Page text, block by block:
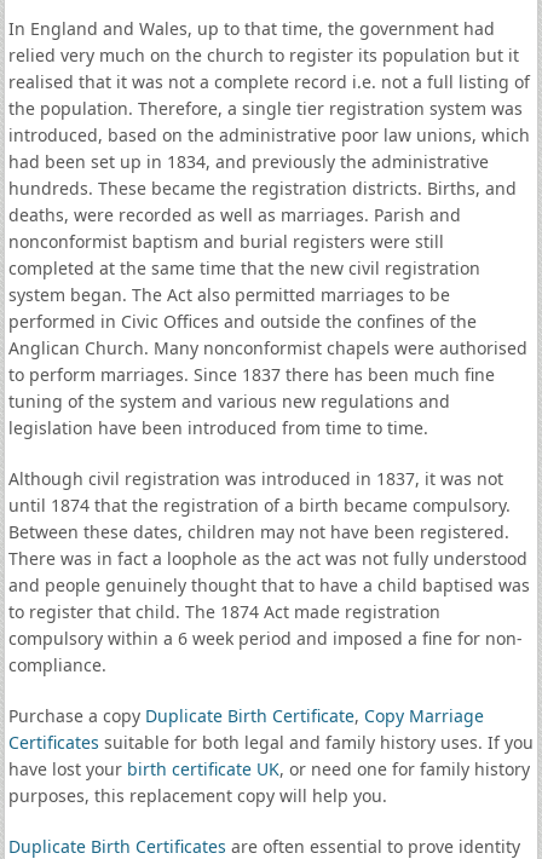
In England and Wales, up to that time, the government had
relied very much on the church to register its population but it
realised that it was not a complete record i.e. not a full listing of
the population. Therefore, a single tier registration system was
introduced, based on the administrative poor law unions, which
had been set up in 1834, and previously the administrative
hundreds. These became the registration districts. Births, and
deaths, were recorded as well as marriages. Parish and
nonconformist baptism and burial registers were still
completed at the same time that the new civil registration
system began. The Act also permitted marriages to be
performed in Civic Offices and outside the confines of the
Anglican Church. Many nonconformist chapels were authorised
to perform marriages. Since 1837 there has been much fine
tuning of the system and various new regulations and
legislation have been introduced from time to time.
Although civil registration was introduced in 1837, it was not
until 1874 that the registration of a birth became compulsory.
Between these dates, children may not have been registered.
There was in fact a loophole as the act was not fully understood
and people genuinely thought that to have a child baptised was
to register that child. The 1874 Act made registration
compulsory within a 6 week period and imposed a fine for non-
compliance.
Purchase a copy Duplicate Birth Certificate, Copy Marriage
Certificates suitable for both legal and family history uses. If you
have lost your birth certificate UK, or need one for family history
purposes, this replacement copy will help you.
Duplicate Birth Certificates are often essential to prove identity